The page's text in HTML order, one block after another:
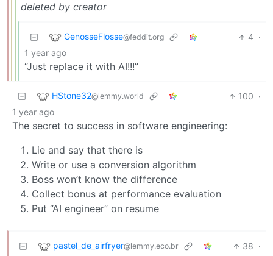
deleted by creator
GenosseFlosse@feddit.org 4 ·
1 year ago
“Just replace it with AI!!!”
HStone32@lemmy.world 100 ·
1 year ago
The secret to success in software engineering:
Lie and say that there is
Write or use a conversion algorithm
Boss won’t know the difference
Collect bonus at performance evaluation
Put “AI engineer” on resume
pastel_de_airfryer@lemmy.eco.br 38 ·